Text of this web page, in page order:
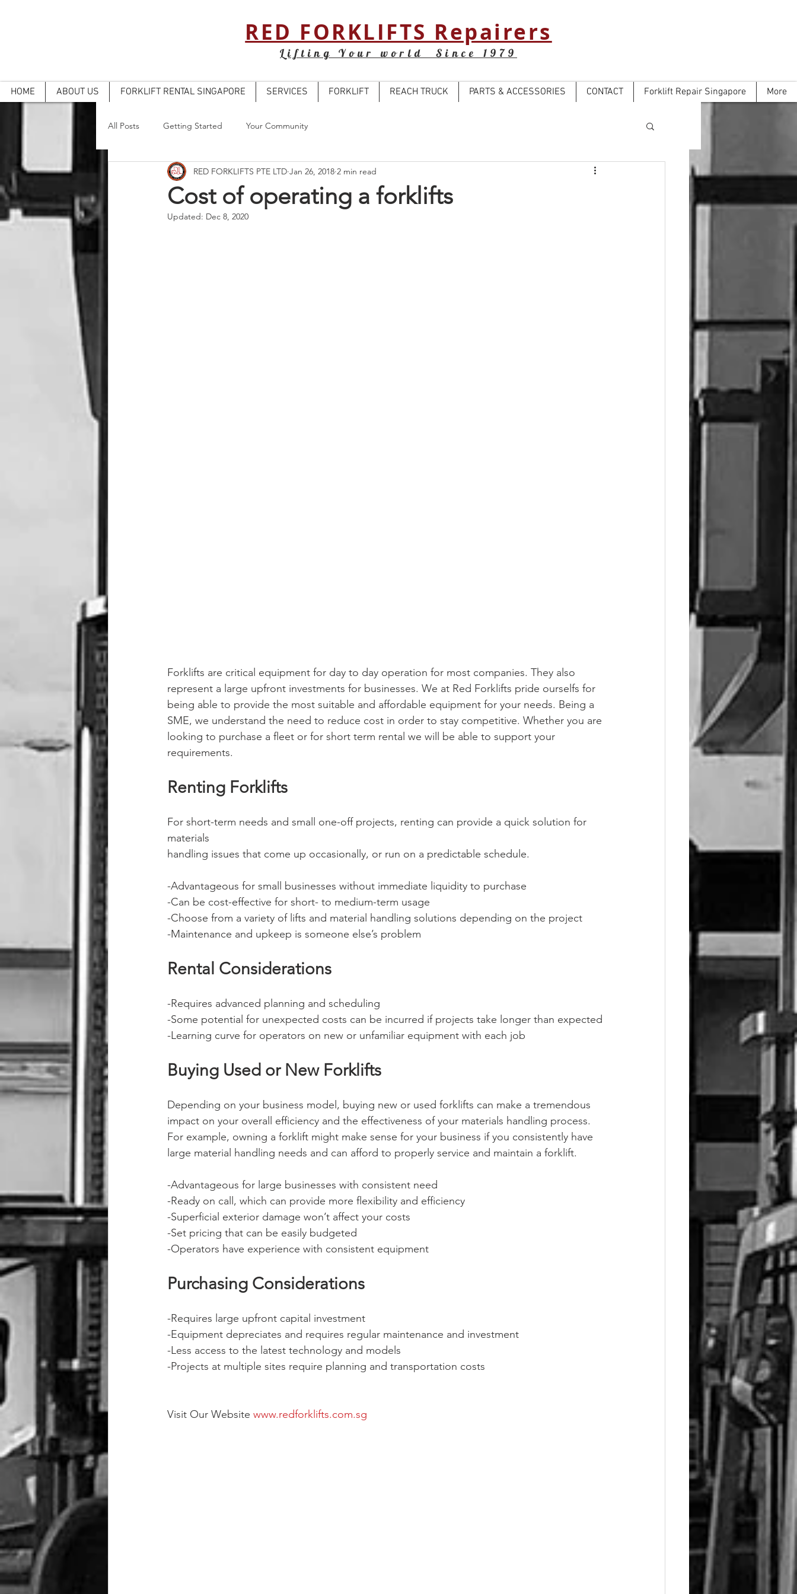
RED FORKLIFTS Repairers
Lifting Your world Since 1979
HOME ABOUT US FORKLIFT RENTAL SINGAPORE SERVICES FORKLIFT REACH TRUCK PARTS & ACCESSORIES CONTACT Forklift Repair Singapore More
All Posts Getting Started Your Community
Cost of operating a forklifts
RED FORKLIFTS PTE LTD Jan 26, 2018 2 min read
Updated: Dec 8, 2020
Forklifts are critical equipment for day to day operation for most companies. They also
represent a large upfront investments for businesses. We at Red Forklifts pride ourselfs for
being able to provide the most suitable and affordable equipment for your needs. Being a
SME, we understand the need to reduce cost in order to stay competitive. Whether you are
looking to purchase a fleet or for short term rental we will be able to support your
requirements.
Renting Forklifts
For short-term needs and small one-off projects, renting can provide a quick solution for
materials
handling issues that come up occasionally, or run on a predictable schedule.
-Advantageous for small businesses without immediate liquidity to purchase
-Can be cost-effective for short- to medium-term usage
-Choose from a variety of lifts and material handling solutions depending on the project
-Maintenance and upkeep is someone else’s problem
Rental Considerations
-Requires advanced planning and scheduling
-Some potential for unexpected costs can be incurred if projects take longer than expected
-Learning curve for operators on new or unfamiliar equipment with each job
Buying Used or New Forklifts
Depending on your business model, buying new or used forklifts can make a tremendous
impact on your overall efficiency and the effectiveness of your materials handling process.
For example, owning a forklift might make sense for your business if you consistently have
large material handling needs and can afford to properly service and maintain a forklift.
-Advantageous for large businesses with consistent need
-Ready on call, which can provide more flexibility and efficiency
-Superficial exterior damage won’t affect your costs
-Set pricing that can be easily budgeted
-Operators have experience with consistent equipment
Purchasing Considerations
-Requires large upfront capital investment
-Equipment depreciates and requires regular maintenance and investment
-Less access to the latest technology and models
-Projects at multiple sites require planning and transportation costs
Visit Our Website www.redforklifts.com.sg